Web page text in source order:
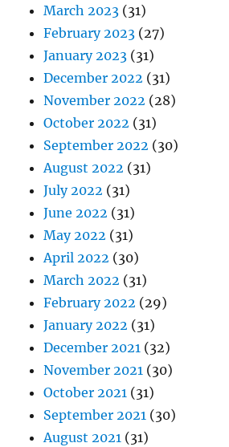
March 2023 (31)
February 2023 (27)
January 2023 (31)
December 2022 (31)
November 2022 (28)
October 2022 (31)
September 2022 (30)
August 2022 (31)
July 2022 (31)
June 2022 (31)
May 2022 (31)
April 2022 (30)
March 2022 (31)
February 2022 (29)
January 2022 (31)
December 2021 (32)
November 2021 (30)
October 2021 (31)
September 2021 (30)
August 2021 (31)